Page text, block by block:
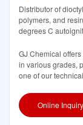
Distributor of
polymers, and
degrees C
GJ Chemical
in various grades,
one of our
Online Inquiry